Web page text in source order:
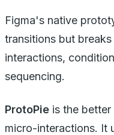
Figma's native
transitions but
interactions,
sequencing.
ProtoPie is the
micro-interactions. It